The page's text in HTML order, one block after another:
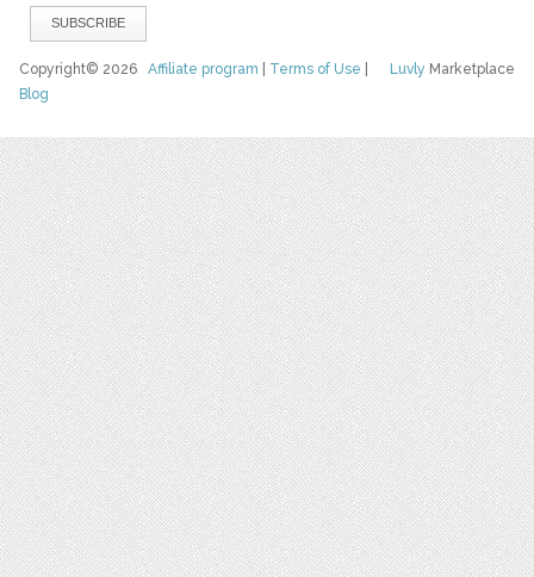
Luvly Marketplace
Copyright© 2026Affiliate program Terms of Use
Blog